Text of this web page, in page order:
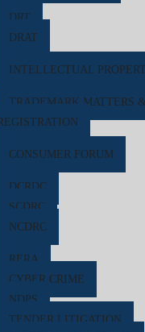
DRT
DRAT
INTELLECTUAL
TRADEMARK MATTERS
REGISTRATION
CONSUMER FORUM
DCRDC
SCDRC
NCDRC
RERA
CYBER CRIME
NDPS
TENDER LITIGATION
In India, anticipatory
Nagarik Suraksha Sanhita
Legal
Expert
the way people
transactions. While
it has also increased
banking frauds and
cyber crime has become